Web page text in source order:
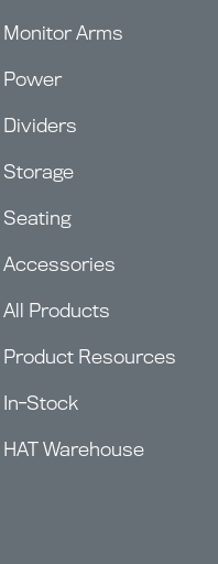
Monitor Arms
Power
Dividers
Storage
Seating
Accessories
All Products
Product Resources
In-Stock
HAT Warehouse